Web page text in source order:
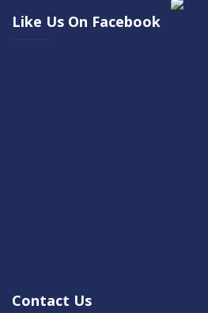
Like Us On Facebook
Contact Us